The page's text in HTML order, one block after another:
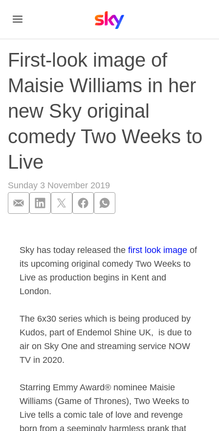
First-look image of
Maisie Williams in her
new Sky original
comedy Two Weeks to
Live
Sunday 3 November 2019
Sky has today released the first look image of
its upcoming original comedy Two Weeks to
Live as production begins in Kent and
London.
The 6x30 series which is being produced by
Kudos, part of Endemol Shine UK, is due to
air on Sky One and streaming service NOW
TV in 2020.
Starring Emmy Award® nominee Maisie
Williams (Game of Thrones), Two Weeks to
Live tells a comic tale of love and revenge
born from a seemingly harmless prank that